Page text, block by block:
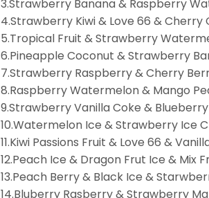
3.Strawberry Banana & Raspberry
4.Strawberry Kiwi & Love 66 & Cherry
5.Tropical Fruit & Strawberry
6.Pineapple Coconut & Strawberry
7.Strawberry Raspberry & Cherry
8.Raspberry Watermelon & Mango
9.Strawberry Vanilla Coke &
10.Watermelon Ice & Strawberry Ice
11.Kiwi Passions Fruit & Love 66 &
12.Peach Ice & Dragon Frut Ice & Mix
13.Peach Berry & Black Ice &
14.Bluberry Rasberry & Strawberry